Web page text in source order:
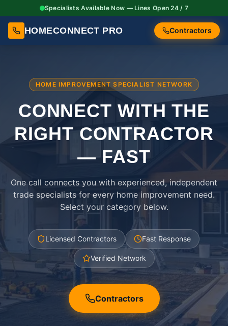
Specialists Available Now — Lines Open 24 / 7
HOMECONNECT PRO Contractors
HOME IMPROVEMENT SPECIALIST NETWORK
CONNECT WITH THE
RIGHTCONTRACTOR
— FAST
One call connects you with experienced, independent
trade specialists for every home improvement need.
Select your category below.
Licensed Contractors Fast Response
Verified Network
Contractors